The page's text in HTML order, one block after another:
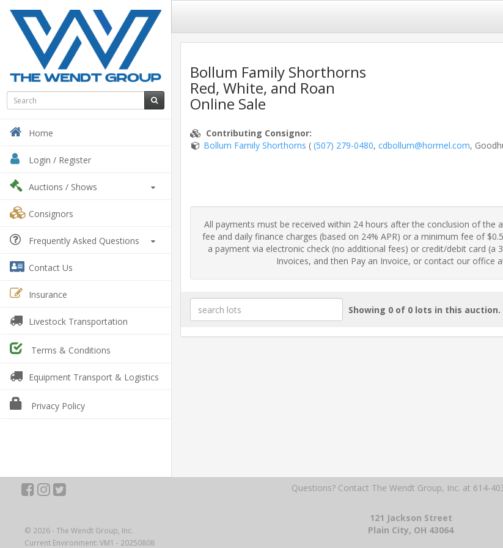
Home
Login / Register
Auctions / Shows
Consignors
Frequently Asked Questions
Contact Us
Insurance
Livestock Transportation
Terms & Conditions
Equipment Transport & Logistics
Privacy Policy
Bollum Family Shorthorns
Red, White, and Roan
Online Sale
Contributing Consignor:
Bollum Family Shorthorns ( (507) 279-0480, cdbollum@hormel.com,
All payments must be received within 24 hours after the conclusion of the
fee and daily finance charges (based on 24% APR) or a minimum fee of
a payment via electronic check (no additional fees) or credit/debit card
Invoices, and then Pay an Invoice, or contact our office
Showing 0 of 0 lots in this auction.
Questions? Contact The Wendt Group, Inc. at 614-
© 2026 - The Wendt Group, Inc.
Current Environment: VM1 - 20250808
121 Jackson Street
Plain City, OH 43064